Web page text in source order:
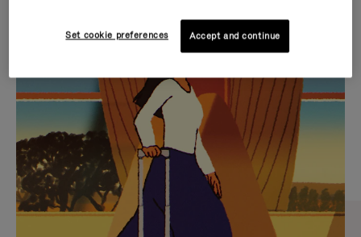
IS
PLAYED,
PLEASE
PRESS
TO
PAUSE
IT
IS
MUTED,
PLEASE
PRESS
TO
UNMUTE
IT
CURATED GIFT SELECTIONS
Find the perfect companion
for every journey
Set cookie preferences Accept and continue